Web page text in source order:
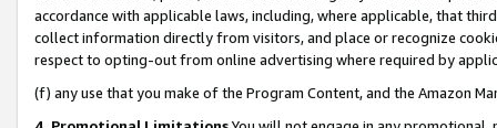
accordance with applicable laws, including, where applicable, that
collect information directly from visitors, and place or recognize
respect to opting-out from online advertising where required by
(f) any use that you make of the Program Content, and the Amazon